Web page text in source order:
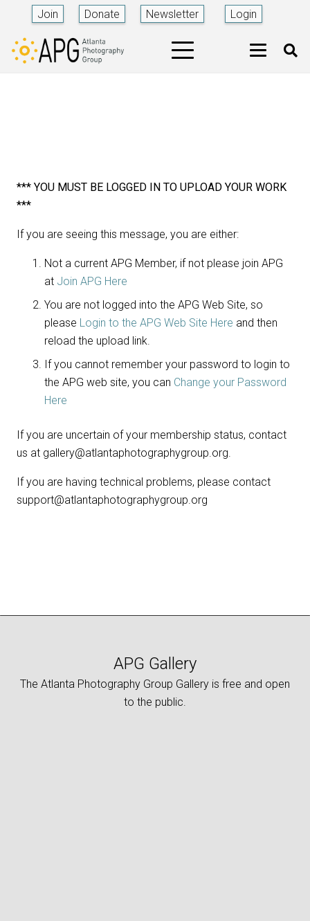
Join Donate Newsletter Login
*** YOU MUST BE LOGGED IN TO UPLOAD YOUR WORK
***
If you are seeing this message, you are either:
Not a current APG Member, if not please join APG
at Join APG Here
You are not logged into the APG Web Site, so
please Login to the APG Web Site Here and then
reload the upload link.
If you cannot remember your password to login to
the APG web site, you can Change your Password
Here
If you are uncertain of your membership status, contact
us at gallery@atlantaphotographygroup.org.
If you are having technical problems, please contact
support@atlantaphotographygroup.org
APG Gallery
The Atlanta Photography Group Gallery is free and open
to the public.